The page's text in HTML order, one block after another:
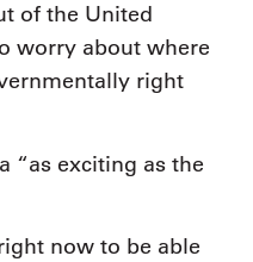
of the United
worry about where
right
“as exciting as the
now to be able